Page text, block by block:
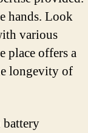
hands. Look
various
place offers a
longevity of
battery